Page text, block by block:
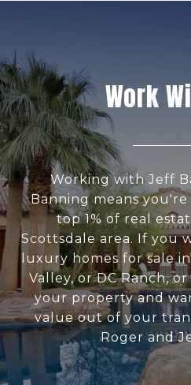
Work
Working with Jeff
Banning means
top 1% of real
Scottsdale area. If you
luxury homes for sale
Valley, or DC Ranch,
your property and
value out of your
Roger and